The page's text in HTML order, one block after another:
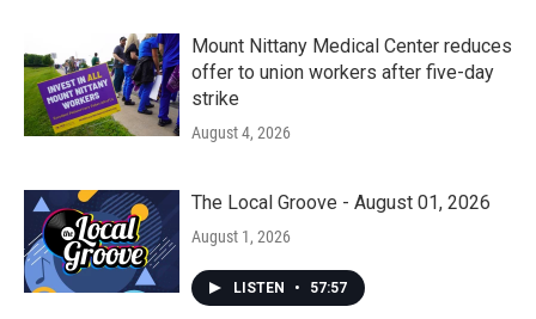
Mount Nittany Medical Center reduces
offer to union workers after five-day
strike
August 4, 2026
The Local Groove - August 01, 2026
August 1, 2026
LISTEN • 57:57